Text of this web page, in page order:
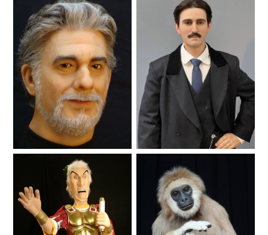
SHAUN THE SHEEP
REESE'S CUPFUSION
MISTER ROGERS' NEIGHBORHOOD